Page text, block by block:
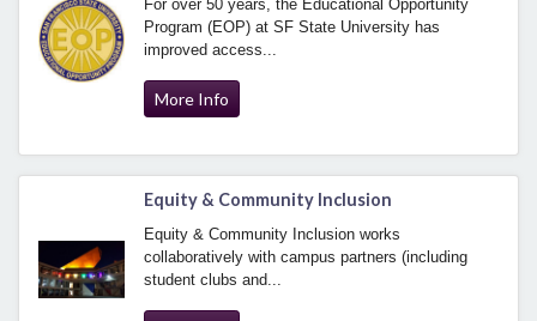
For over 50 years, the Educational Opportunity
Program (EOP) at SF State University has
improved access...
More Info
Equity & Community Inclusion
Equity & Community Inclusion works
collaboratively with campus partners (including
student clubs and...